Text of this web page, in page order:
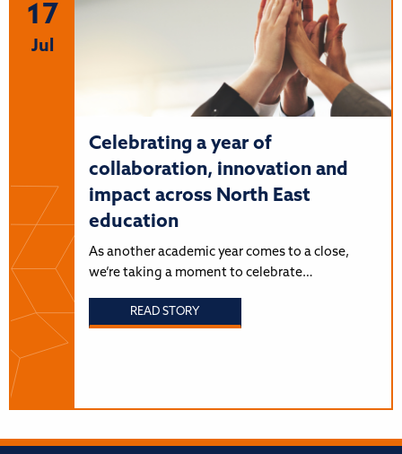
17
Jul
Celebrating a year of
collaboration, innovation and
impact across North East
education
As another academic year comes to a close,
we’re taking a moment to celebrate…
READ STORY